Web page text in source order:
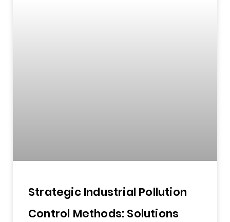
Strategic Industrial Pollution
Control Methods: Solutions